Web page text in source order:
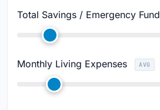
Total Savings / Emergency Fund
Monthly Living Expenses AVG